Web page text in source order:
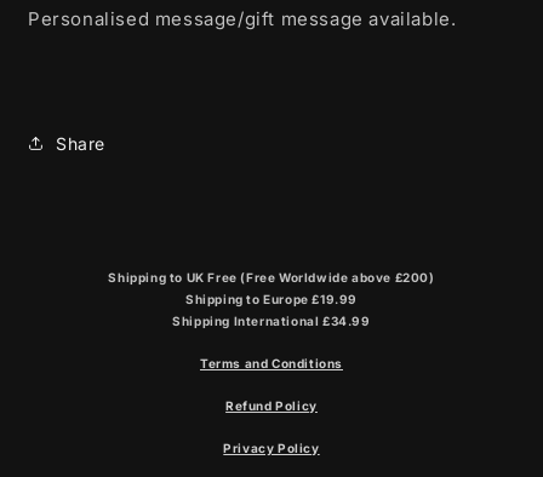
Personalised message/gift message available.
Share
Shipping to UK Free (Free Worldwide above £200)
Shipping to Europe £19.99
Shipping International £34.99
Terms and Conditions
Refund Policy
Privacy Policy